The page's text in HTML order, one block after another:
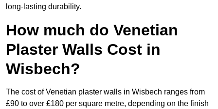
long-lasting durability.
How much do Venetian
Plaster Walls Cost in
Wisbech?
The cost of Venetian plaster walls in Wisbech ranges from
£90 to over £180 per square metre, depending on the finish